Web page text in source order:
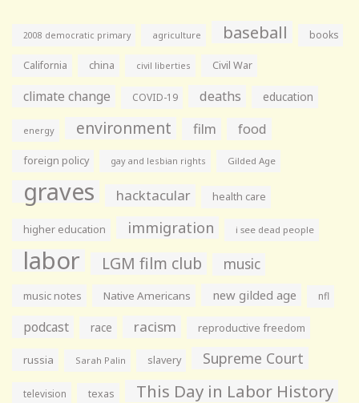
2008 democratic primary agriculture baseball books
California china civil liberties Civil War
climate change COVID-19 deaths education
energy environment film food
foreign policy gay and lesbian rights Gilded Age
graves hacktacular health care
higher education immigration i see dead people
labor LGM film club music
music notes Native Americans new gilded age nfl
podcast race racism reproductive freedom
russia Sarah Palin slavery Supreme Court
television texas This Day in Labor History